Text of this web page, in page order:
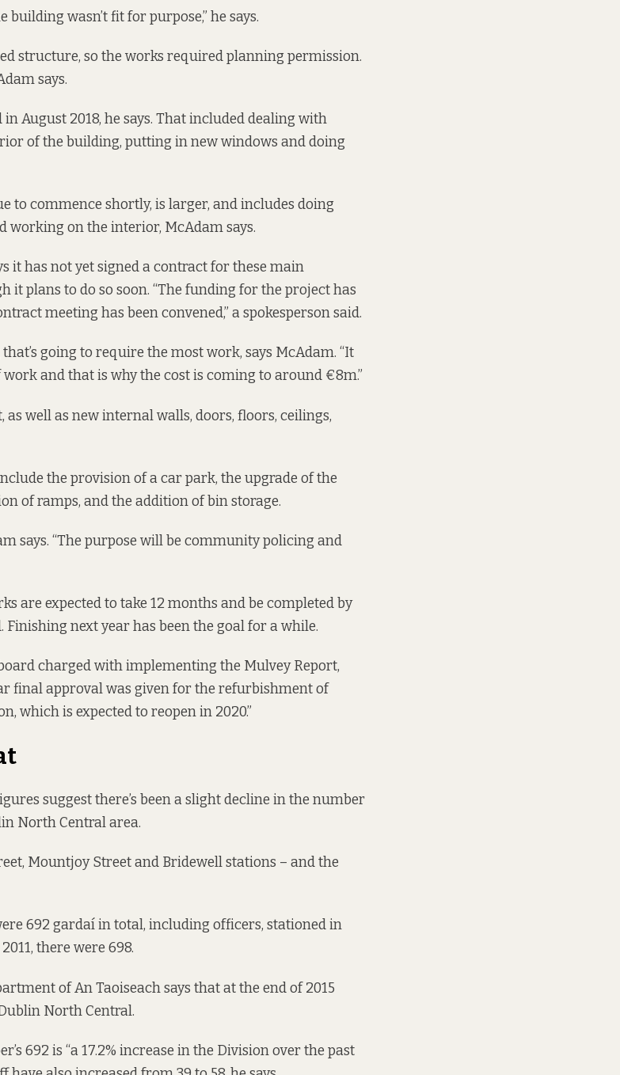
building wasn’t fit for purpose,” he says.
structure, so the works required planning permission.
says.
August 2018, he says. That included dealing with
of the building, putting in new windows and doing
to commence shortly, is larger, and includes doing
working on the interior, McAdam says.
it has not yet signed a contract for these main
it plans to do so soon. “The funding for the project has
meeting has been convened,” a spokesperson said.
going to require the most work, says McAdam. “It
and that is why the cost is coming to around €8m.”
well as new internal walls, doors, floors, ceilings,
the provision of a car park, the upgrade of the
of ramps, and the addition of bin storage.
says. “The purpose will be community policing and
are expected to take 12 months and be completed by
Finishing next year has been the goal for a while.
charged with implementing the Mulvey Report,
final approval was given for the refurbishment of
which is expected to reopen in 2020.”
suggest there’s been a slight decline in the number
North Central area.
Mountjoy Street and Bridewell stations – and the
692 gardaí in total, including officers, stationed in
there were 698.
of An Taoiseach says that at the end of 2015
North Central.
692 is “a 17.2% increase in the Division over the past